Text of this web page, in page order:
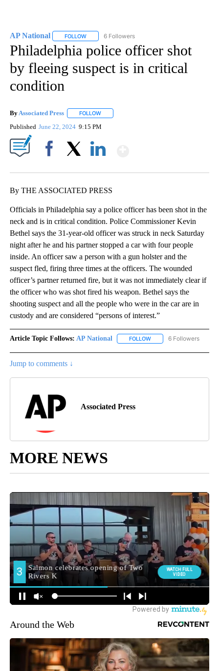
AP National FOLLOW FOLLOW "AP NATIONAL" TO RECEIVE
6 Followers
Philadelphia police officer shot
by fleeing suspect is in critical
condition
By Associated Press FOLLOW
Published June 22, 2024 9:15 PM
By THE ASSOCIATED PRESS
Officials in Philadelphia say a police officer has been shot in the
neck and is in critical condition. Police Commissioner Kevin
Bethel says the 31-year-old officer was struck in neck Saturday
night after he and his partner stopped a car with four people
inside. An officer saw a person with a gun holster and the
suspect fled, firing three times at the officers. The wounded
officer’s partner returned fire, but it was not immediately clear if
the officer who was shot fired his weapon. Bethel says the
shooting suspect and all the people who were in the car are in
custody and are considered “persons of interest.”
Article Topic Follows: AP National FOLLOW FOLLOW "AP NATIONAL"
6 Followers
Jump to comments ↓
Associated Press
MORE NEWS
Around the Web